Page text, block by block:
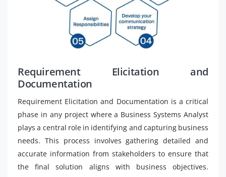
Requirement Elicitation and
Documentation
Requirement Elicitation and Documentation is a critical
phase in any project where a Business Systems Analyst
plays a central role in identifying and capturing business
needs. This process involves gathering detailed and
accurate information from stakeholders to ensure that
the final solution aligns with business objectives.